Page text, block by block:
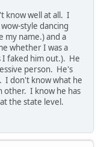
know well at all. I
style dancing
my name.) and a
whether I was a
I faked him out.). He
person. He's
I don't know what he
other. I know he has
the state level.